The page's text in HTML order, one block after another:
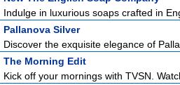
Indulge in luxurious soaps crafted in
Pallanova Silver
Discover the exquisite elegance of
The Morning Edit
Kick off your mornings with TVSN.